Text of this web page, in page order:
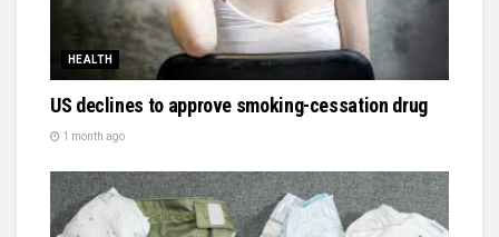
HEALTH
US declines to approve smoking-cessation drug
1 month ago